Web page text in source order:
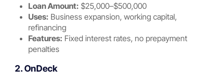
Loan Amount: $25,000–$500,000
Uses: Business expansion, working capital,
refinancing
Features: Fixed interest rates, no prepayment
penalties
2. OnDeck